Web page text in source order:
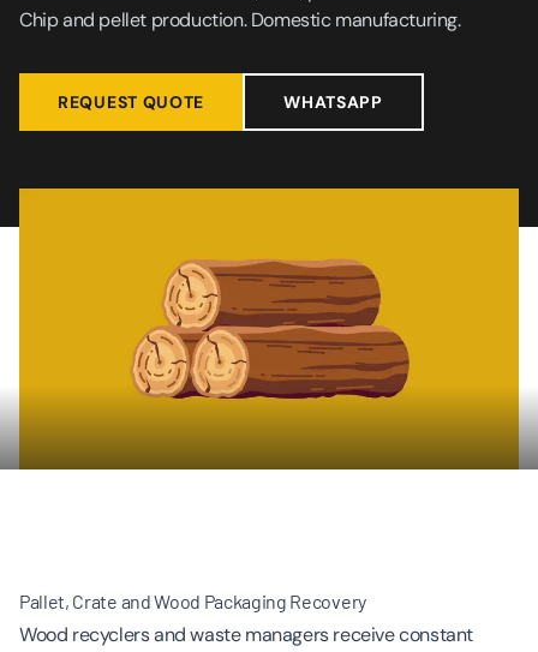
Chip and pellet production. Domestic manufacturing.
REQUEST QUOTE WHATSAPP
Pallet, Crate and Wood Packaging Recovery
Wood recyclers and waste managers receive constant